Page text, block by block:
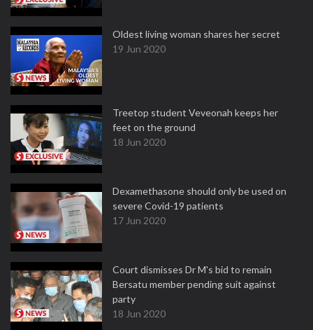
Oldest living woman shares her secret
19 Jun 2020
Treetop student Veveonah keeps her
feet on the ground
18 Jun 2020
Dexamethasone should only be used on
severe Covid-19 patients
17 Jun 2020
Court dismisses Dr M's bid to remain
Bersatu member pending suit against
party
18 Jun 2020